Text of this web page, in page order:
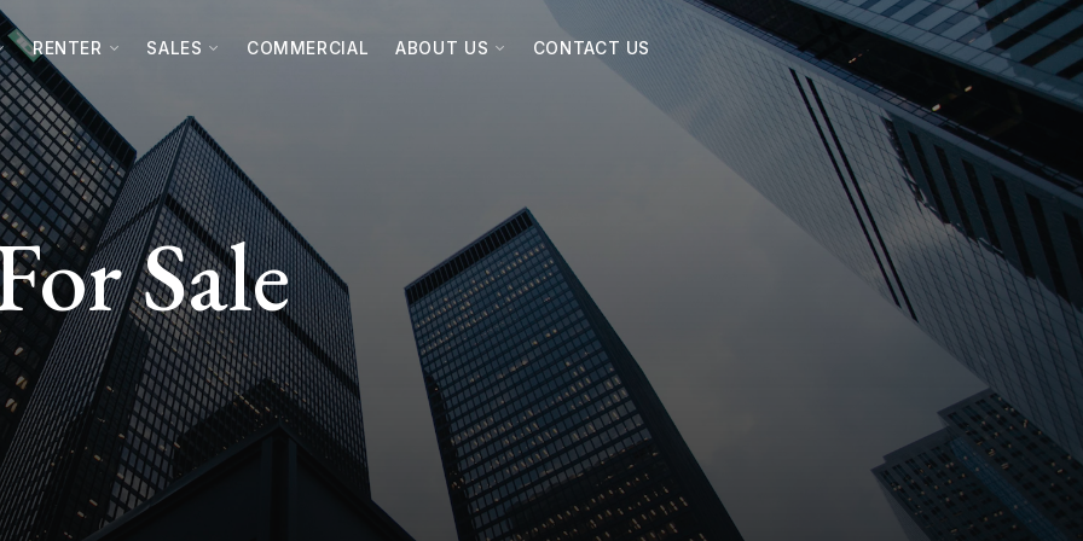
RENTER SALES COMMERCIAL ABOUT US CONTACT US
Sale